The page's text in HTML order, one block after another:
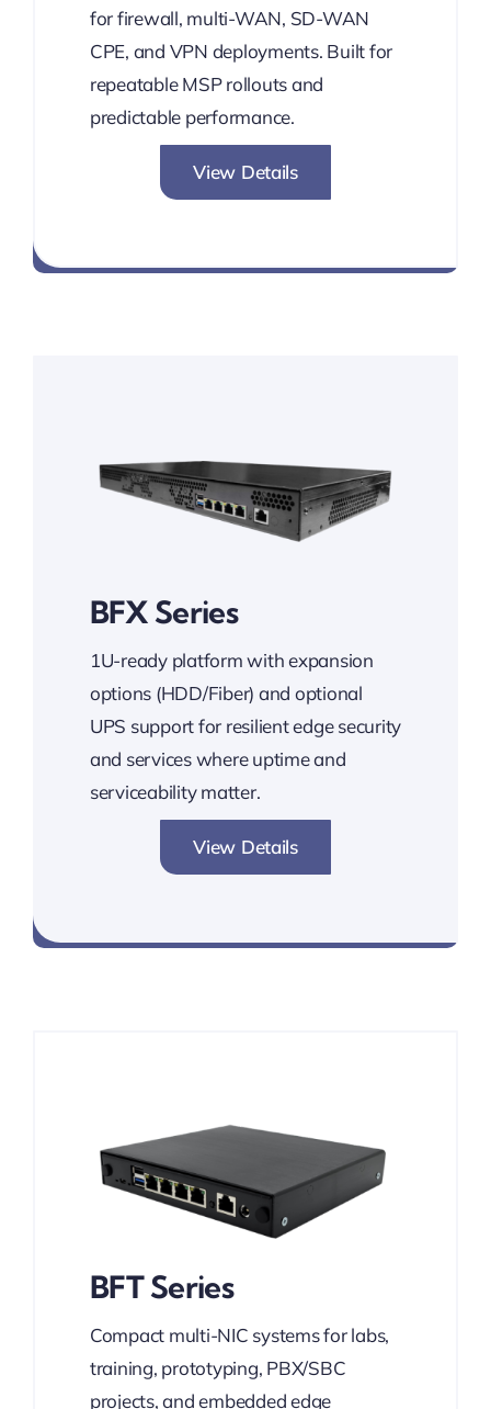
for firewall, multi-WAN, SD-WAN
CPE, and VPN deployments. Built for
repeatable MSP rollouts and
predictable performance.
View Details
BFX Series
1U-ready platform with expansion
options (HDD/Fiber) and optional
UPS support for resilient edge security
and services where uptime and
serviceability matter.
View Details
BFT Series
Compact multi-NIC systems for labs,
training, prototyping, PBX/SBC
projects, and embedded edge